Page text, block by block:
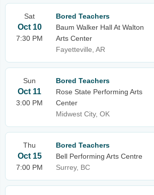
Sat
Oct 10
7:30 PM
Bored Teachers
Baum Walker Hall At Walton
Arts Center
Fayetteville, AR
Sun
Oct 11
3:00 PM
Bored Teachers
Rose State Performing Arts
Center
Midwest City, OK
Thu
Oct 15
7:00 PM
Bored Teachers
Bell Performing Arts Centre
Surrey, BC